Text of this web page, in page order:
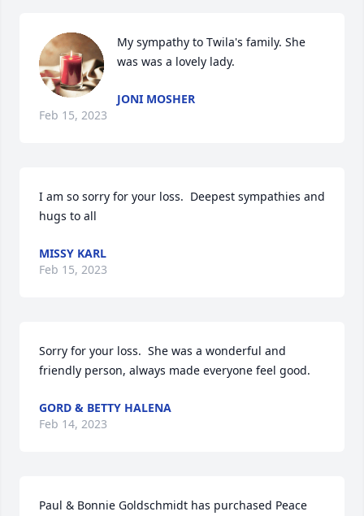
My sympathy to Twila's family. She
was was a lovely lady.
JONI MOSHER
Feb 15, 2023
I am so sorry for your loss.  Deepest sympathies and
hugs to all
MISSY KARL
Feb 15, 2023
Sorry for your loss.  She was a wonderful and
friendly person, always made everyone feel good.
GORD & BETTY HALENA
Feb 14, 2023
Paul & Bonnie Goldschmidt has purchased Peace